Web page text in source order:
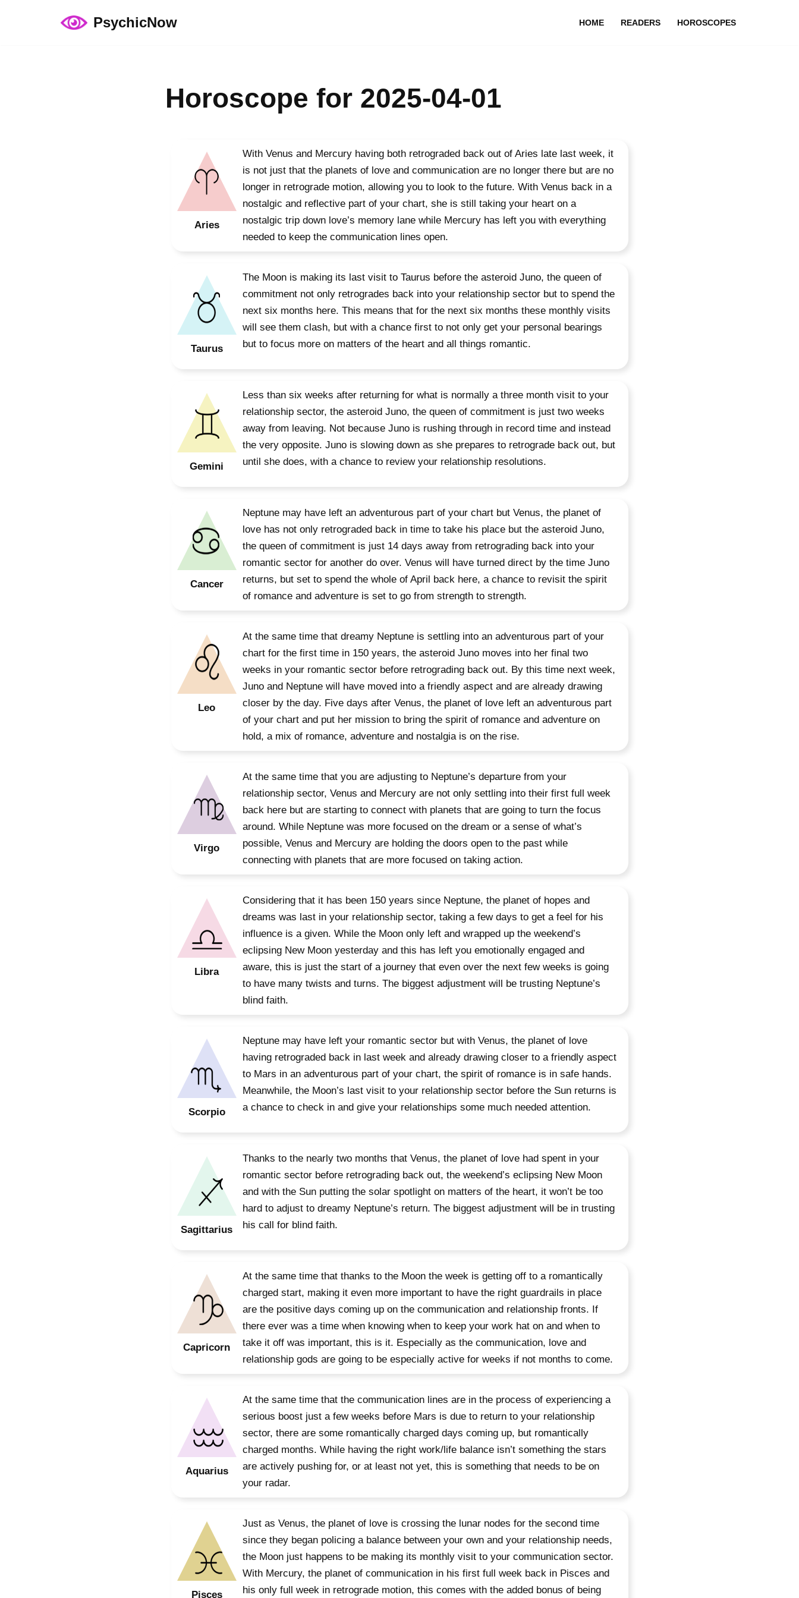
PsychicNow HOME READERS HOROSCOPES
Horoscope for 2025-04-01
Aries
With Venus and Mercury having both retrograded back out of Aries late last week, it
is not just that the planets of love and communication are no longer there but are no
longer in retrograde motion, allowing you to look to the future. With Venus back in a
nostalgic and reflective part of your chart, she is still taking your heart on a
nostalgic trip down love’s memory lane while Mercury has left you with everything
needed to keep the communication lines open.
Taurus
The Moon is making its last visit to Taurus before the asteroid Juno, the queen of
commitment not only retrogrades back into your relationship sector but to spend the
next six months here. This means that for the next six months these monthly visits
will see them clash, but with a chance first to not only get your personal bearings
but to focus more on matters of the heart and all things romantic.
Gemini
Less than six weeks after returning for what is normally a three month visit to your
relationship sector, the asteroid Juno, the queen of commitment is just two weeks
away from leaving. Not because Juno is rushing through in record time and instead
the very opposite. Juno is slowing down as she prepares to retrograde back out, but
until she does, with a chance to review your relationship resolutions.
Cancer
Neptune may have left an adventurous part of your chart but Venus, the planet of
love has not only retrograded back in time to take his place but the asteroid Juno,
the queen of commitment is just 14 days away from retrograding back into your
romantic sector for another do over. Venus will have turned direct by the time Juno
returns, but set to spend the whole of April back here, a chance to revisit the spirit
of romance and adventure is set to go from strength to strength.
Leo
At the same time that dreamy Neptune is settling into an adventurous part of your
chart for the first time in 150 years, the asteroid Juno moves into her final two
weeks in your romantic sector before retrograding back out. By this time next week,
Juno and Neptune will have moved into a friendly aspect and are already drawing
closer by the day. Five days after Venus, the planet of love left an adventurous part
of your chart and put her mission to bring the spirit of romance and adventure on
hold, a mix of romance, adventure and nostalgia is on the rise.
Virgo
At the same time that you are adjusting to Neptune’s departure from your
relationship sector, Venus and Mercury are not only settling into their first full week
back here but are starting to connect with planets that are going to turn the focus
around. While Neptune was more focused on the dream or a sense of what’s
possible, Venus and Mercury are holding the doors open to the past while
connecting with planets that are more focused on taking action.
Libra
Considering that it has been 150 years since Neptune, the planet of hopes and
dreams was last in your relationship sector, taking a few days to get a feel for his
influence is a given. While the Moon only left and wrapped up the weekend’s
eclipsing New Moon yesterday and this has left you emotionally engaged and
aware, this is just the start of a journey that even over the next few weeks is going
to have many twists and turns. The biggest adjustment will be trusting Neptune’s
blind faith.
Scorpio
Neptune may have left your romantic sector but with Venus, the planet of love
having retrograded back in last week and already drawing closer to a friendly aspect
to Mars in an adventurous part of your chart, the spirit of romance is in safe hands.
Meanwhile, the Moon’s last visit to your relationship sector before the Sun returns is
a chance to check in and give your relationships some much needed attention.
Sagittarius
Thanks to the nearly two months that Venus, the planet of love had spent in your
romantic sector before retrograding back out, the weekend’s eclipsing New Moon
and with the Sun putting the solar spotlight on matters of the heart, it won’t be too
hard to adjust to dreamy Neptune’s return. The biggest adjustment will be in trusting
his call for blind faith.
Capricorn
At the same time that thanks to the Moon the week is getting off to a romantically
charged start, making it even more important to have the right guardrails in place
are the positive days coming up on the communication and relationship fronts. If
there ever was a time when knowing when to keep your work hat on and when to
take it off was important, this is it. Especially as the communication, love and
relationship gods are going to be especially active for weeks if not months to come.
Aquarius
At the same time that the communication lines are in the process of experiencing a
serious boost just a few weeks before Mars is due to return to your relationship
sector, there are some romantically charged days coming up, but romantically
charged months. While having the right work/life balance isn’t something the stars
are actively pushing for, or at least not yet, this is something that needs to be on
your radar.
Pisces
Just as Venus, the planet of love is crossing the lunar nodes for the second time
since they began policing a balance between your own and your relationship needs,
the Moon just happens to be making its monthly visit to your communication sector.
With Mercury, the planet of communication in his first full week back in Pisces and
his only full week in retrograde motion, this comes with the added bonus of being